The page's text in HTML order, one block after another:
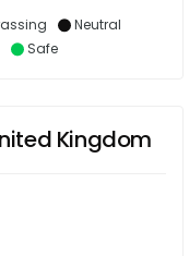
Neutral
Safe
Kingdom